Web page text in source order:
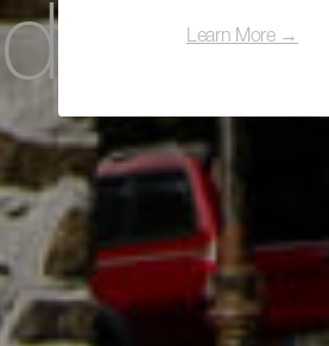
Learn More →
de